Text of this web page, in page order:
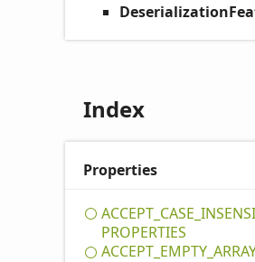
Index
Properties
ACCEPT_ CASE_
PROPERTIES
ACCEPT_ EMPTY_